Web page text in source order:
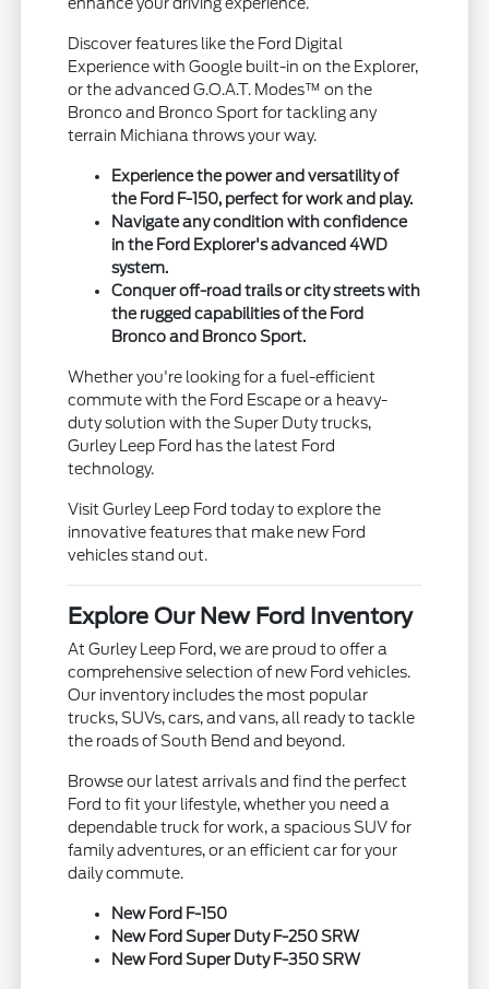
Discover features like the Ford Digital
Experience with Google built-in on the Explorer,
or the advanced G.O.A.T. Modes™ on the
Bronco and Bronco Sport for tackling any
terrain Michiana throws your way.
Experience the power and versatility of
the Ford F-150, perfect for work and play.
Navigate any condition with confidence
in the Ford Explorer's advanced 4WD
system.
Conquer off-road trails or city streets with
the rugged capabilities of the Ford
Bronco and Bronco Sport.
Whether you're looking for a fuel-efficient
commute with the Ford Escape or a heavy-
duty solution with the Super Duty trucks,
Gurley Leep Ford has the latest Ford
technology.
Visit Gurley Leep Ford today to explore the
innovative features that make new Ford
vehicles stand out.
Explore Our New Ford Inventory
At Gurley Leep Ford, we are proud to offer a
comprehensive selection of new Ford vehicles.
Our inventory includes the most popular
trucks, SUVs, cars, and vans, all ready to tackle
the roads of South Bend and beyond.
Browse our latest arrivals and find the perfect
Ford to fit your lifestyle, whether you need a
dependable truck for work, a spacious SUV for
family adventures, or an efficient car for your
daily commute.
New Ford F-150
New Ford Super Duty F-250 SRW
New Ford Super Duty F-350 SRW